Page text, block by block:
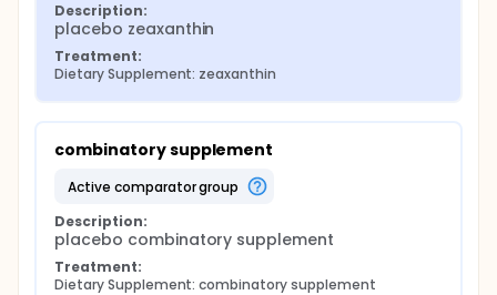
Description:
placebo zeaxanthin
Treatment:
Dietary Supplement: zeaxanthin
combinatory supplement
active comparator group
Description:
placebo combinatory supplement
Treatment:
Dietary Supplement: combinatory supplement